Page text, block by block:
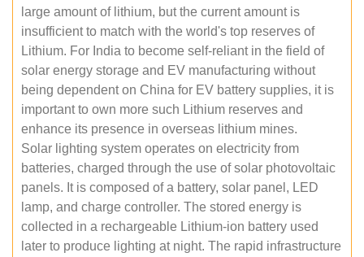
large amount of lithium, but the current amount is
insufficient to match with the world's top reserves of
Lithium. For India to become self-reliant in the field of
solar energy storage and EV manufacturing without
being dependent on China for EV battery supplies, it is
important to own more such Lithium reserves and
enhance its presence in overseas lithium mines.
Solar lighting system operates on electricity from
batteries, charged through the use of solar photovoltaic
panels. It is composed of a battery, solar panel, LED
lamp, and charge controller. The stored energy is
collected in a rechargeable Lithium-ion battery used
later to produce lighting at night. The rapid infrastructure